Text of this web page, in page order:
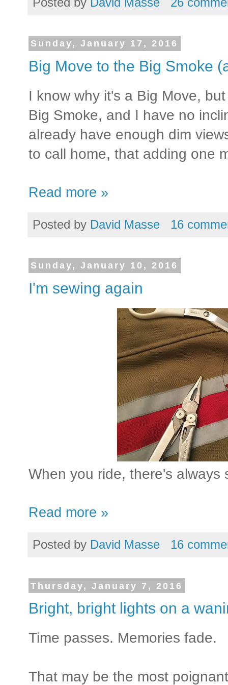
Sunday, January 17, 2016
Big Move to the Big Smoke
I know why it's a Big Move,
Big Smoke, and I have no
already have enough dim
to call home, that adding one
Read more »
Posted by David Masse 16
Sunday, January 10, 2016
I'm sewing again
When you ride, there's always
Read more »
Posted by David Masse 16
Thursday, January 7, 2016
Bright, bright lights on a
Time passes. Memories fade.
That may be the most